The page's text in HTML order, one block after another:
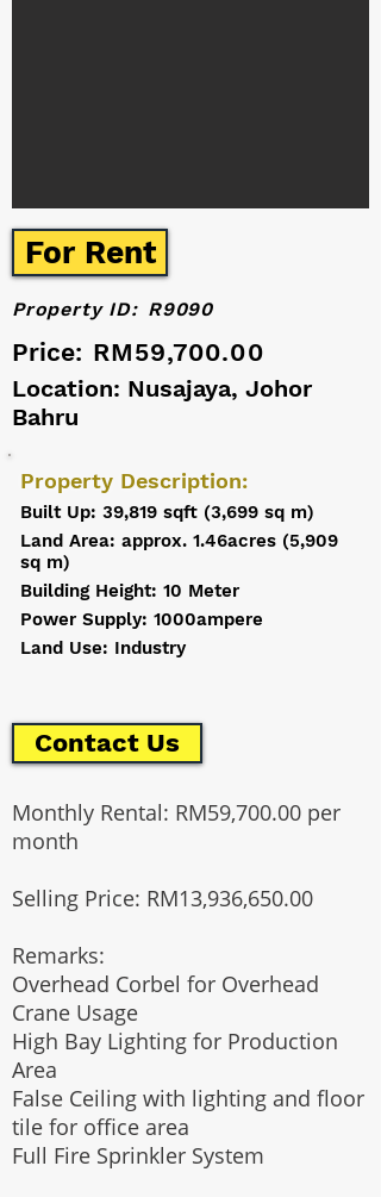
For Rent
Price: RM59,700.00
Property ID: R9090
Location: Nusajaya, Johor
Bahru
Property Description:
Built Up: 39,819 sqft (3,699 sq m)
Land Area: approx. 1.46acres (5,909
sq m)
Building Height: 10 Meter
Power Supply: 1000ampere
Land Use: Industry
Monthly Rental: RM59,700.00 per
month
Selling Price: RM13,936,650.00
Remarks:
Overhead Corbel for Overhead
Crane Usage
High Bay Lighting for Production
Area
False Ceiling with lighting and floor
tile for office area
Full Fire Sprinkler System
Contact Us